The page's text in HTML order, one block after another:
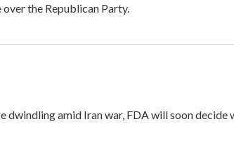
the Republican Party.
amid Iran war, FDA will soon